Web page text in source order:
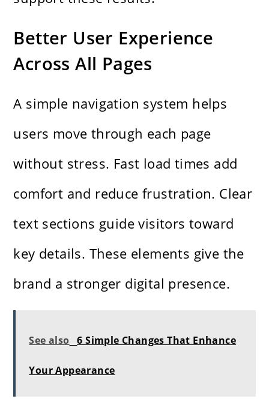
Better User Experience
Across All Pages
A simple navigation system helps
users move through each page
without stress. Fast load times add
comfort and reduce frustration. Clear
text sections guide visitors toward
key details. These elements give the
brand a stronger digital presence.
See also 6 Simple Changes That Enhance
Your Appearance